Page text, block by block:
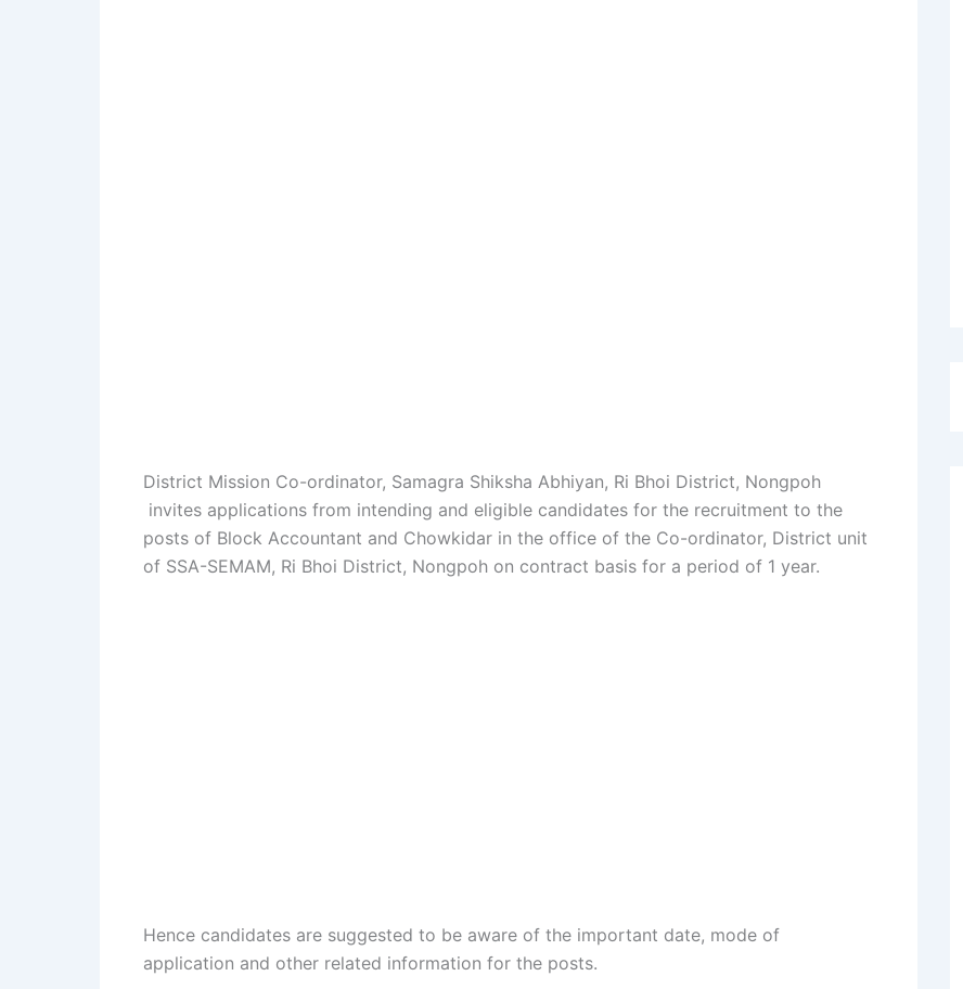
District Mission Co-ordinator, Samagra Shiksha Abhiyan, Ri Bhoi District, Nongpoh
invites applications from intending and eligible candidates for the recruitment to the
posts of Block Accountant and Chowkidar in the office of the Co-ordinator, District unit
of SSA-SEMAM, Ri Bhoi District, Nongpoh on contract basis for a period of 1 year.
Hence candidates are suggested to be aware of the important date, mode of
application and other related information for the posts.